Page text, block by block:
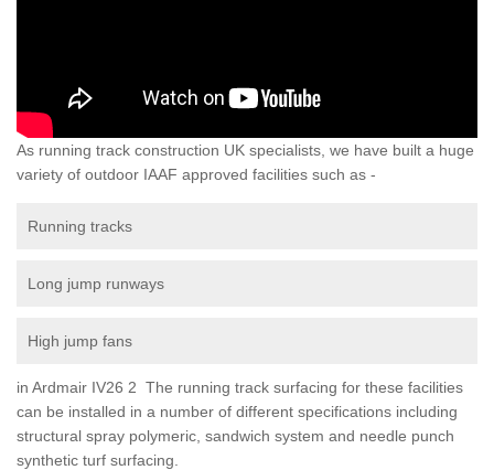
As running track construction UK specialists, we have built a huge
variety of outdoor IAAF approved facilities such as -
Running tracks
Long jump runways
High jump fans
in Ardmair IV26 2 The running track surfacing for these facilities
can be installed in a number of different specifications including
structural spray polymeric, sandwich system and needle punch
synthetic turf surfacing.